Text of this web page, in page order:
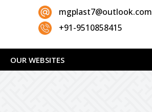
mgplast7@outlook.com
+91-9510858415
OUR WEBSITES